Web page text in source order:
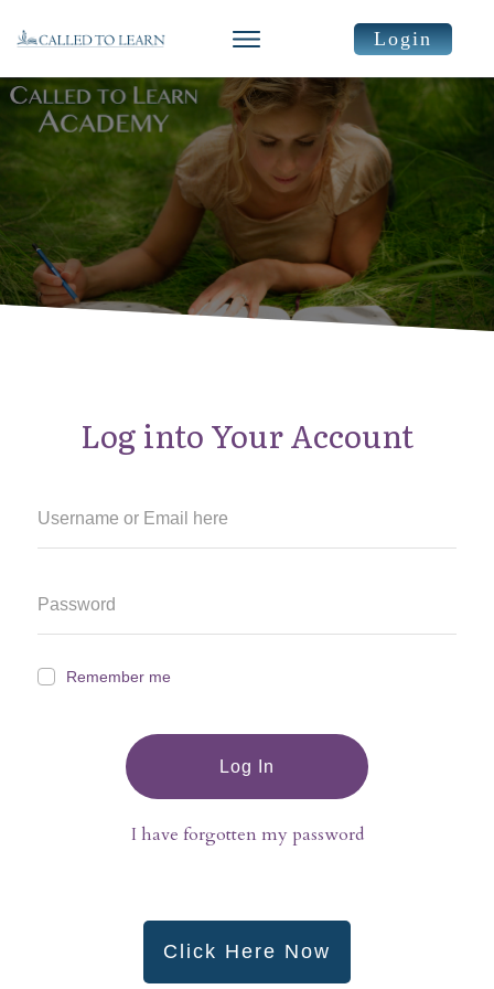
Login
Log into Your Account
Remember me
Log In
I have forgotten my password
Click Here Now